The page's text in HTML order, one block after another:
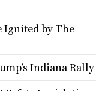
Ignited by The
Indiana Rally